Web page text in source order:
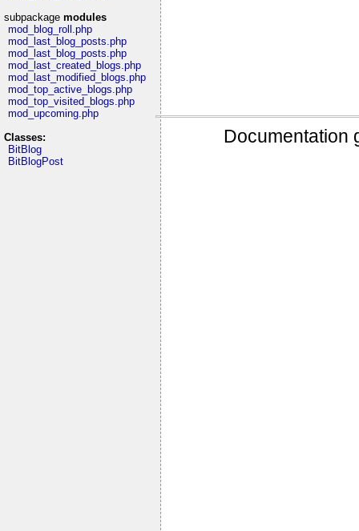
subpackage modules
mod_blog_roll.php
mod_last_blog_posts.php
mod_last_blog_posts.php
mod_last_created_blogs.php
mod_last_modified_blogs.php
mod_top_active_blogs.php
mod_top_visited_blogs.php
mod_upcoming.php
Classes:
BitBlog
BitBlogPost
Documentation